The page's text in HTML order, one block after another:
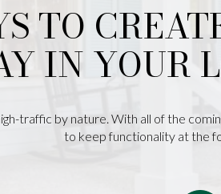
TO
IN YOUR
traffic by nature. With all of the
to keep functionality at the